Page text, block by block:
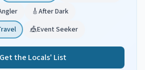
🎸After Dark
🎪Event Seeker
Get the Locals' List